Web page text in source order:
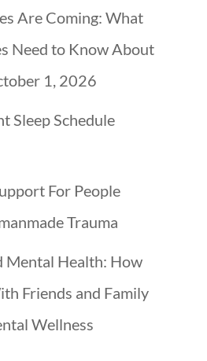
Are Coming: What
Need to Know About
1, 2026
Sleep Schedule
For People
Trauma
Mental Health: How
Friends and Family
Wellness